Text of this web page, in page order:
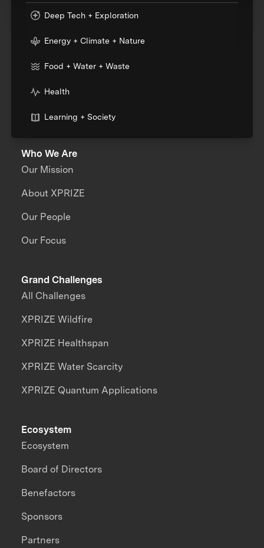
Deep Tech + Exploration
Energy + Climate + Nature
Food + Water + Waste
Health
Learning + Society
Who We Are
Our Mission
About XPRIZE
Our People
Our Focus
Grand Challenges
All Challenges
XPRIZE Wildfire
XPRIZE Healthspan
XPRIZE Water Scarcity
XPRIZE Quantum Applications
Ecosystem
Ecosystem
Board of Directors
Benefactors
Sponsors
Partners